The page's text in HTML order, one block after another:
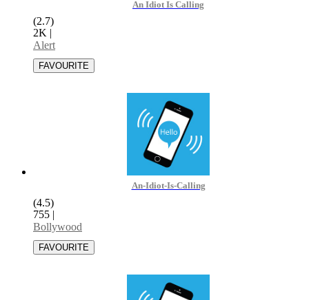
An Idiot Is Calling
(2.7)
2K |
Alert
An-Idiot-Is-Calling
(4.5)
755 |
Bollywood